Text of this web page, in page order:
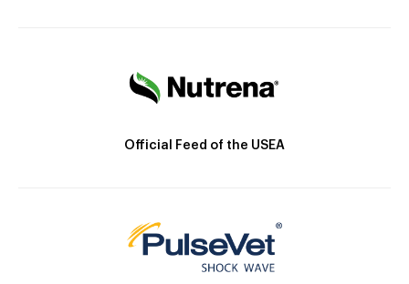
Official Feed of the USEA